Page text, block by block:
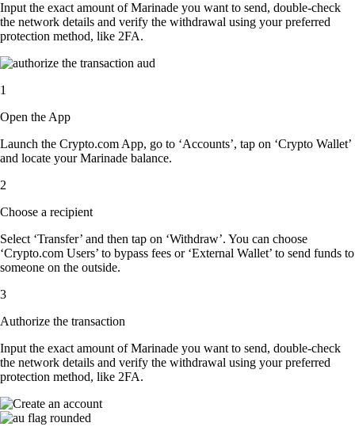
Input the exact amount of Marinade you want to send, double-check
the network details and verify the withdrawal using your preferred
protection method, like 2FA.
1
Open the App
Launch the Crypto.com App, go to ‘Accounts’, tap on ‘Crypto Wallet’
and locate your Marinade balance.
2
Choose a recipient
Select ‘Transfer’ and then tap on ‘Withdraw’. You can choose
‘Crypto.com Users’ to bypass fees or ‘External Wallet’ to send funds to
someone on the outside.
3
Authorize the transaction
Input the exact amount of Marinade you want to send, double-check
the network details and verify the withdrawal using your preferred
protection method, like 2FA.